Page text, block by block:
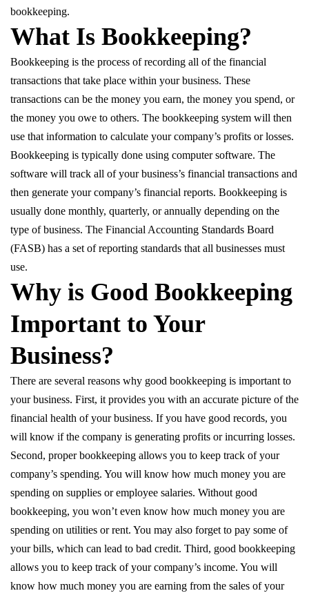
bookkeeping.
What Is Bookkeeping?
Bookkeeping is the process of recording all of the financial
transactions that take place within your business. These
transactions can be the money you earn, the money you spend, or
the money you owe to others. The bookkeeping system will then
use that information to calculate your company’s profits or losses.
Bookkeeping is typically done using computer software. The
software will track all of your business’s financial transactions and
then generate your company’s financial reports. Bookkeeping is
usually done monthly, quarterly, or annually depending on the
type of business. The Financial Accounting Standards Board
(FASB) has a set of reporting standards that all businesses must
use.
Why is Good Bookkeeping
Important to Your
Business?
There are several reasons why good bookkeeping is important to
your business. First, it provides you with an accurate picture of the
financial health of your business. If you have good records, you
will know if the company is generating profits or incurring losses.
Second, proper bookkeeping allows you to keep track of your
company’s spending. You will know how much money you are
spending on supplies or employee salaries. Without good
bookkeeping, you won’t even know how much money you are
spending on utilities or rent. You may also forget to pay some of
your bills, which can lead to bad credit. Third, good bookkeeping
allows you to keep track of your company’s income. You will
know how much money you are earning from the sales of your